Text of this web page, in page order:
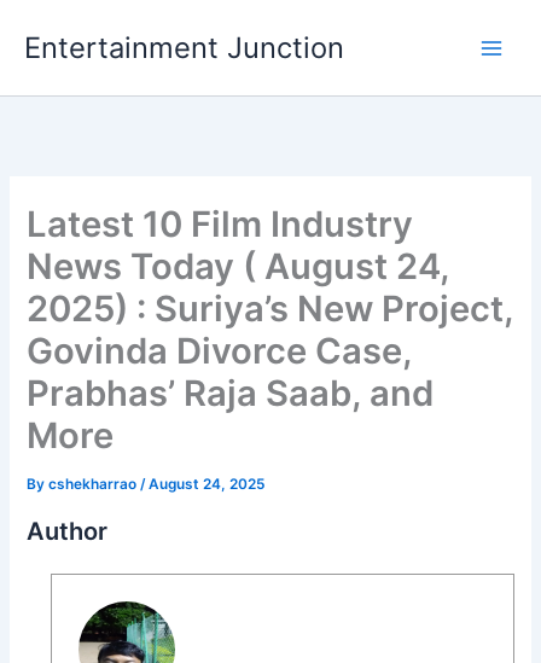
Entertainment Junction
Latest 10 Film Industry
News Today ( August 24,
2025) : Suriya’s New Project,
Govinda Divorce Case,
Prabhas’ Raja Saab, and
More
Bycshekharrao/August 24, 2025
Author